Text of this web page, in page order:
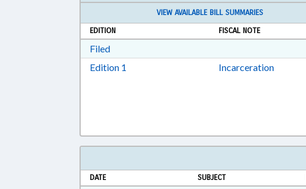
VIEW AVAILABLE BILL SUMMARIES
EDITION
FISCAL NOTE
FiledDownload Filed in RTF, Rich Text Format
Edition 1 Download Edition 1 in RTF, Rich Text Format
Incarceration
DATE SUBJECT